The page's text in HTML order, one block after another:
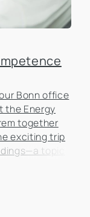
Bonn office
the Energy
together
exciting trip
topic